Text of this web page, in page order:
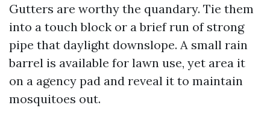
Gutters are worthy the quandary. Tie them
into a touch block or a brief run of strong
pipe that daylight downslope. A small rain
barrel is available for lawn use, yet area it
on a agency pad and reveal it to maintain
mosquitoes out.